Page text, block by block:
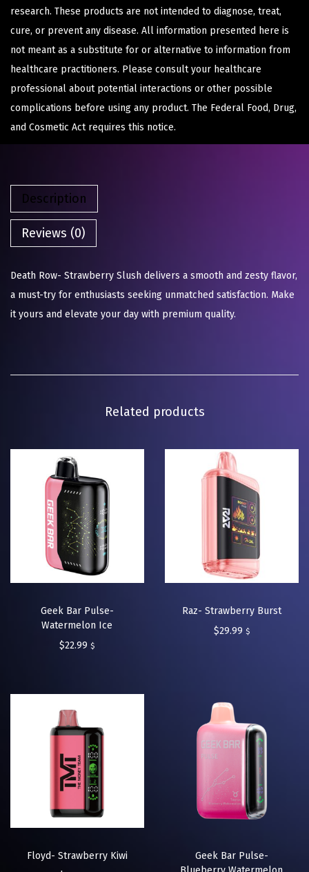
research. These products are not intended to diagnose, treat,
cure, or prevent any disease. All information presented here is
not meant as a substitute for or alternative to information from
healthcare practitioners. Please consult your healthcare
professional about potential interactions or other possible
complications before using any product. The Federal Food, Drug,
and Cosmetic Act requires this notice.
Description
Reviews (0)
Death Row- Strawberry Slush delivers a smooth and zesty flavor,
a must-try for enthusiasts seeking unmatched satisfaction. Make
it yours and elevate your day with premium quality.
Related products
Geek Bar Pulse-
Watermelon Ice
$22.99 $
Raz- Strawberry Burst
$29.99 $
Floyd- Strawberry Kiwi
Geek Bar Pulse-